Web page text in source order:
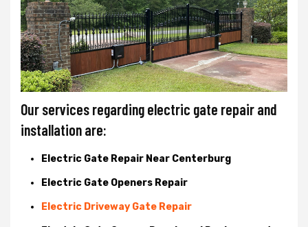
Our services regarding electric gate repair and
installation are:
Electric Gate Repair Near Centerburg
Electric Gate Openers Repair
Electric Driveway Gate Repair